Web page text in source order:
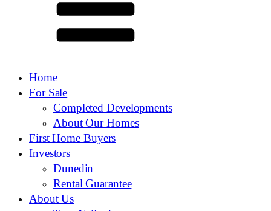
Home
For Sale
Completed Developments
About Our Homes
First Home Buyers
Investors
Dunedin
Rental Guarantee
About Us